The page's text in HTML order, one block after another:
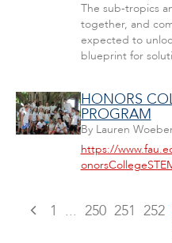
The sub-tropics
together, and
expected to
blueprint for
HONORS
PROGRAM
By Lauren
https://
1 ... 250 251 252